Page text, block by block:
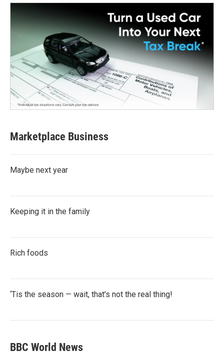
Marketplace Business
Maybe next year
Keeping it in the family
Rich foods
‘Tis the season — wait, that’s not the real thing!
BBC World News